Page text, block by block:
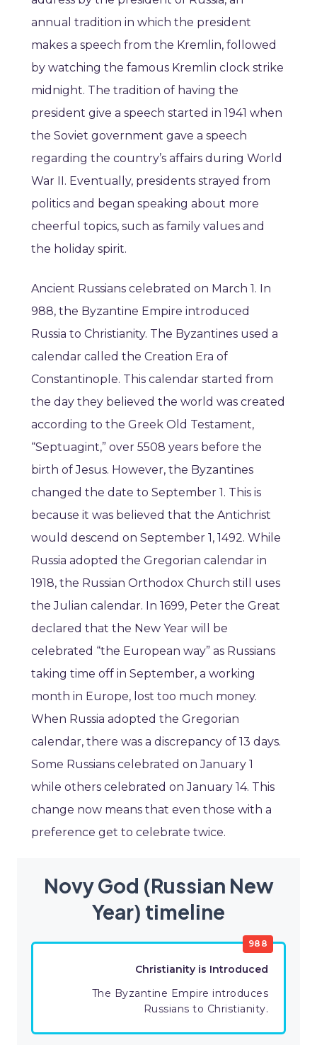
annual tradition in which the president
makes a speech from the Kremlin, followed
by watching the famous Kremlin clock strike
midnight. The tradition of having the
president give a speech started in 1941 when
the Soviet government gave a speech
regarding the country’s affairs during World
War II. Eventually, presidents strayed from
politics and began speaking about more
cheerful topics, such as family values and
the holiday spirit.
Ancient Russians celebrated on March 1. In
988, the Byzantine Empire introduced
Russia to Christianity. The Byzantines used a
calendar called the Creation Era of
Constantinople. This calendar started from
the day they believed the world was created
according to the Greek Old Testament,
“Septuagint,” over 5508 years before the
birth of Jesus. However, the Byzantines
changed the date to September 1. This is
because it was believed that the Antichrist
would descend on September 1, 1492. While
Russia adopted the Gregorian calendar in
1918, the Russian Orthodox Church still uses
the Julian calendar. In 1699, Peter the Great
declared that the New Year will be
celebrated “the European way” as Russians
taking time off in September, a working
month in Europe, lost too much money.
When Russia adopted the Gregorian
calendar, there was a discrepancy of 13 days.
Some Russians celebrated on January 1
while others celebrated on January 14. This
change now means that even those with a
preference get to celebrate twice.
Novy God (Russian New
Year) timeline
988
Christianity is Introduced
The Byzantine Empire introduces
Russians to Christianity.